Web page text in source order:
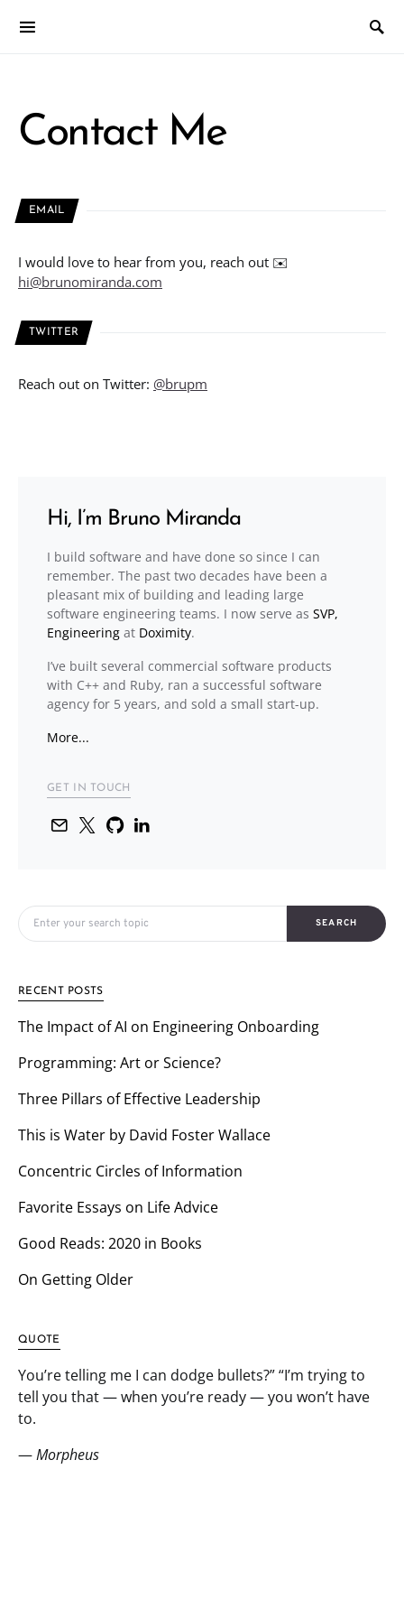
Contact Me
EMAIL
I would love to hear from you, reach out ✉️
hi@brunomiranda.com
TWITTER
Reach out on Twitter: @brupm
Hi, I’m Bruno Miranda
I build software and have done so since I can
remember. The past two decades have been a
pleasant mix of building and leading large
software engineering teams. I now serve as SVP,
Engineering at Doximity.
I’ve built several commercial software products
with C++ and Ruby, ran a successful software
agency for 5 years, and sold a small start-up.
More...
GET IN TOUCH
Search for:
SEARCH
RECENT POSTS
The Impact of AI on Engineering Onboarding
Programming: Art or Science?
Three Pillars of Effective Leadership
This is Water by David Foster Wallace
Concentric Circles of Information
Favorite Essays on Life Advice
Good Reads: 2020 in Books
On Getting Older
QUOTE
You’re telling me I can dodge bullets?” “I’m trying to
tell you that — when you’re ready — you won’t have
to.
—Morpheus